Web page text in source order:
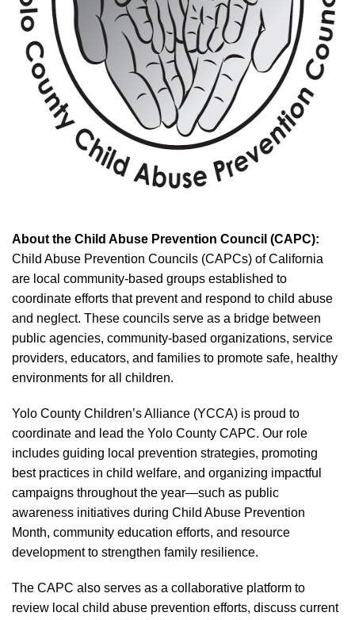
About the Child Abuse Prevention Council (CAPC):
Child Abuse Prevention Councils (CAPCs) of California
are local community-based groups established to
coordinate efforts that prevent and respond to child abuse
and neglect. These councils serve as a bridge between
public agencies, community-based organizations, service
providers, educators, and families to promote safe, healthy
environments for all children.
Yolo County Children’s Alliance (YCCA) is proud to
coordinate and lead the Yolo County CAPC. Our role
includes guiding local prevention strategies, promoting
best practices in child welfare, and organizing impactful
campaigns throughout the year—such as public
awareness initiatives during Child Abuse Prevention
Month, community education efforts, and resource
development to strengthen family resilience.
The CAPC also serves as a collaborative platform to
review local child abuse prevention efforts, discuss current